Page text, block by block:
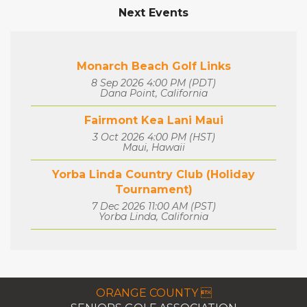
Next Events
Monarch Beach Golf Links
8 Sep 2026 4:00 PM (PDT)
Dana Point, California
Fairmont Kea Lani Maui
3 Oct 2026 4:00 PM (HST)
Maui, Hawaii
Yorba Linda Country Club (Holiday
Tournament)
7 Dec 2026 11:00 AM (PST)
Yorba Linda, California
ORANGE COUNTY 